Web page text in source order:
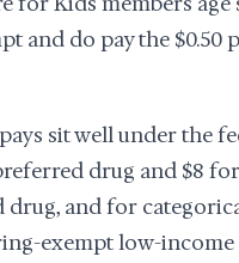
and do pay the $0.50
sit well under the
drug and $8
drug, and for
exempt low-income